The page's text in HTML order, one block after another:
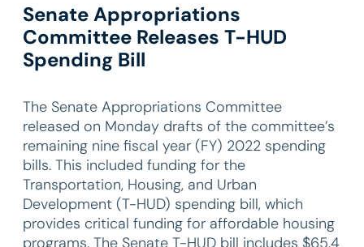
Senate Appropriations
Committee Releases T-HUD
Spending Bill
The Senate Appropriations Committee
released on Monday drafts of the committee’s
remaining nine fiscal year (FY) 2022 spending
bills. This included funding for the
Transportation, Housing, and Urban
Development (T-HUD) spending bill, which
provides critical funding for affordable housing
programs. The Senate T-HUD bill includes $65.4